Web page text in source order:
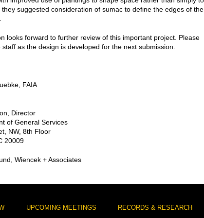
suggested consideration of sumac to define the edges of the
looks forward to further review of this important project. Please
as the design is developed for the next submission.
FAIA
Director
of General Services
NW, 8th Floor
20009
Wiencek + Associates
UPCOMING MEETINGS
RECORDS & RESEARCH